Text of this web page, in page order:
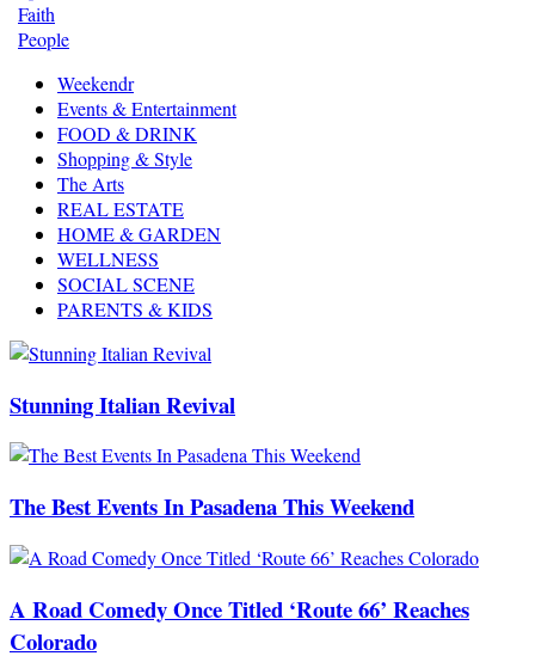
Faith
People
Weekendr
Events & Entertainment
FOOD & DRINK
Shopping & Style
The Arts
REAL ESTATE
HOME & GARDEN
WELLNESS
SOCIAL SCENE
PARENTS & KIDS
Stunning Italian Revival
The Best Events In Pasadena This Weekend
A Road Comedy Once Titled ‘Route 66’ Reaches
Colorado